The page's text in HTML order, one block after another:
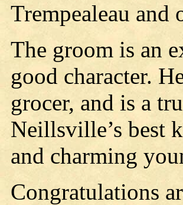
Trempealeau and
The groom is an
good character.
grocer, and is a
Neillsville’s best
and charming
Congratulations